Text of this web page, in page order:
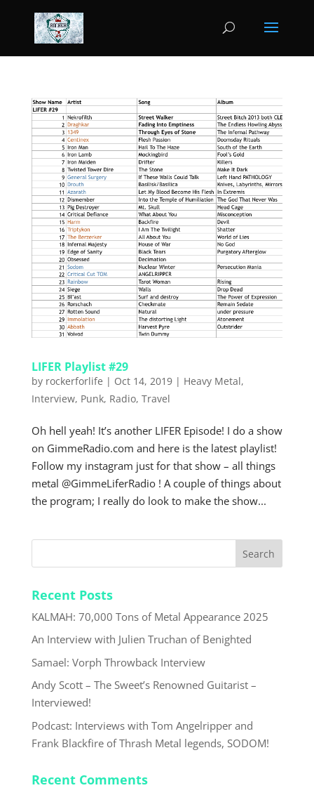
LIFER Playlist #29
by rockerforlife | Oct 14, 2019| Heavy Metal,
Interview, Punk, Radio, Travel
Oh hell yeah! It’s another LIFER Episode! I do a show
on GimmeRadio.com and here is the latest playlist!
Follow my instagram just for that show – all things
metal @GimmeLiferRadio ! A couple of things about
the program; I really do look to make the show...
Recent Posts
KALMAH: 70,000 Tons of Metal Appearance 2025
An Interview with Julien Truchan of Benighted
Samael: Vorph Throwback Interview
Andy Scott – The Sweet’s Renowned Guitarist –
Interviewed!
Podcast: Interviews with Tom Angelripper and
Frank Blackfire of Thrash Metal legends, SODOM!
Recent Comments